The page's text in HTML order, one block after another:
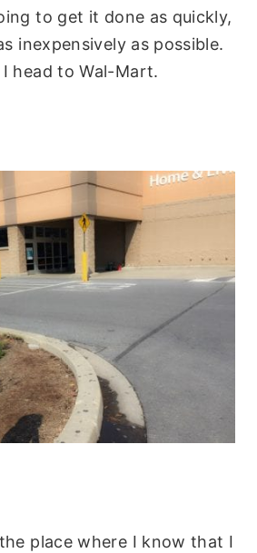
to get it done as quickly,
inexpensively as possible.
head to Wal-Mart.
place where I know that I